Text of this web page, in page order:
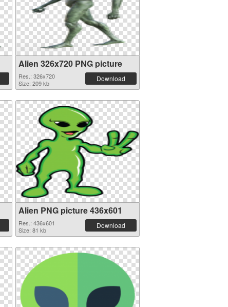
Alien 326x720 PNG picture
Res.: 326x720
Size: 209 kb
Download
Alien PNG picture 436x601
Res.: 436x601
Size: 81 kb
Download